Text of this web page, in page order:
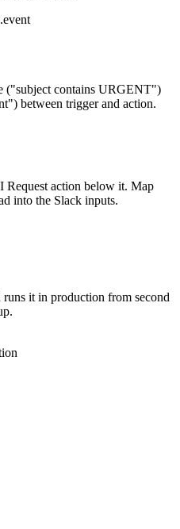
("subject contains URGENT")
between trigger and action.
action below it. Map
into the Slack inputs.
it in production from second